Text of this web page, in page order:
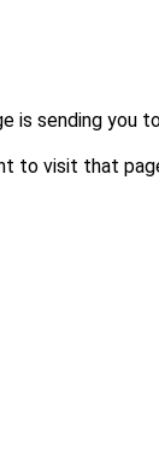
is sending you
to visit that